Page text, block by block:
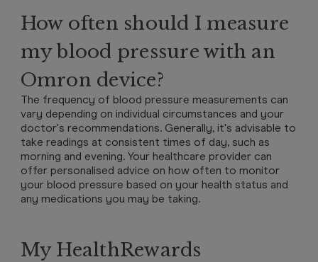
How often should I measure
my blood pressure with an
Omron device?
The frequency of blood pressure measurements can
vary depending on individual circumstances and your
doctor's recommendations. Generally, it's advisable to
take readings at consistent times of day, such as
morning and evening. Your healthcare provider can
offer personalised advice on how often to monitor
your blood pressure based on your health status and
any medications you may be taking.
My HealthRewards